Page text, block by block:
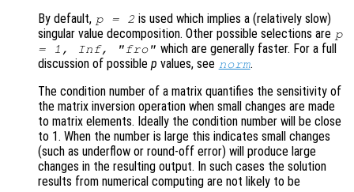
By default, p= 2 is used which implies a (relatively slow)
singular value decomposition. Other possible selections are p
= 1, Inf, "fro" which are generally faster. For a full
discussion of possible p values, see norm.
The condition number of a matrix quantifies the sensitivity of
the matrix inversion operation when small changes are made
to matrix elements. Ideally the condition number will be close
to 1. When the number is large this indicates small changes
(such as underflow or round-off error) will produce large
changes in the resulting output. In such cases the solution
results from numerical computing are not likely to be